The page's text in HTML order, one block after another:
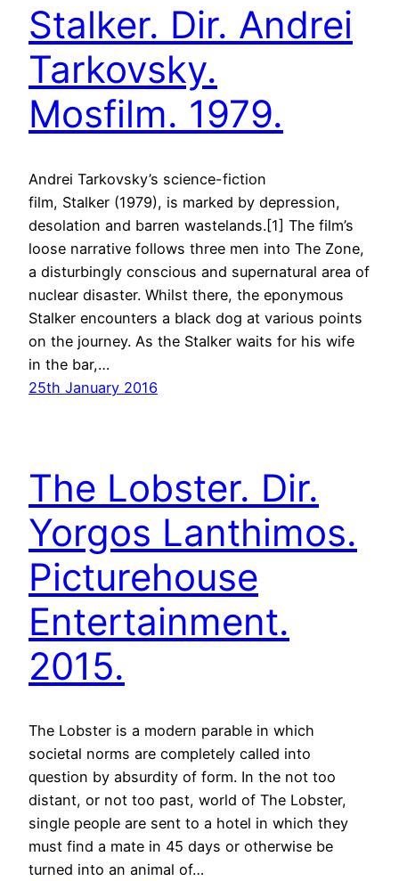
Stalker. Dir. Andrei
Tarkovsky.
Mosfilm. 1979.
Andrei Tarkovsky’s science-fiction
film, Stalker (1979), is marked by depression,
desolation and barren wastelands.[1] The film’s
loose narrative follows three men into The Zone,
a disturbingly conscious and supernatural area of
nuclear disaster. Whilst there, the eponymous
Stalker encounters a black dog at various points
on the journey. As the Stalker waits for his wife
in the bar,…
25th January 2016
The Lobster. Dir.
Yorgos Lanthimos.
Picturehouse
Entertainment.
2015.
The Lobster is a modern parable in which
societal norms are completely called into
question by absurdity of form. In the not too
distant, or not too past, world of The Lobster,
single people are sent to a hotel in which they
must find a mate in 45 days or otherwise be
turned into an animal of…